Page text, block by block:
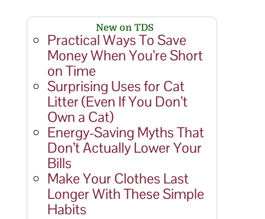
New on TDS
Practical Ways To Save
Money When You’re Short
on Time
Surprising Uses for Cat
Litter (Even If You Don’t
Own a Cat)
Energy-Saving Myths That
Don’t Actually Lower Your
Bills
Make Your Clothes Last
Longer With These Simple
Habits